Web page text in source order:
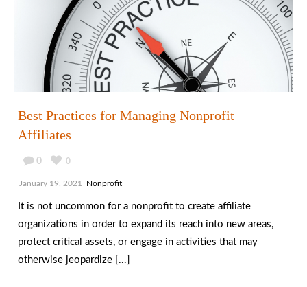
Best Practices for Managing Nonprofit
Affiliates
0 0
January 19, 2021 Nonprofit
It is not uncommon for a nonprofit to create affiliate
organizations in order to expand its reach into new areas,
protect critical assets, or engage in activities that may
otherwise jeopardize [...]